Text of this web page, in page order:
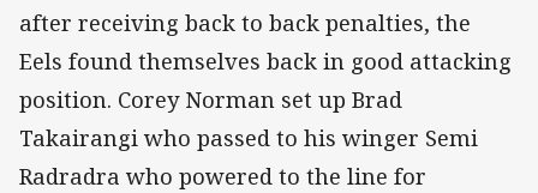
after receiving back to back penalties, the
Eels found themselves back in good attacking
position. Corey Norman set up Brad
Takairangi who passed to his winger Semi
Radradra who powered to the line for